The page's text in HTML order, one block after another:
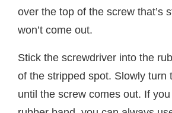
over the top of the screw that’s
won’t come out.
Stick the screwdriver into the
of the stripped spot. Slowly turn
until the screw comes out. If you